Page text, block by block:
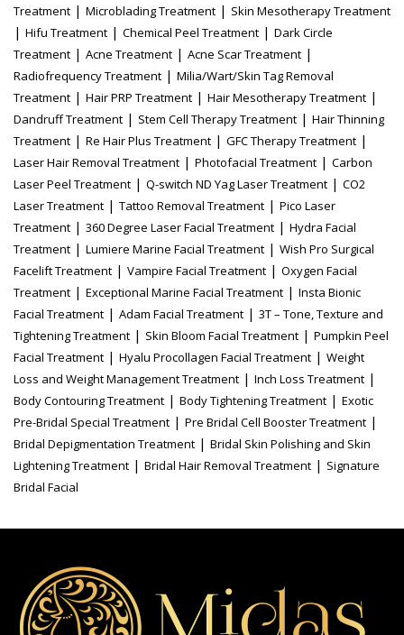
Treatment | Microblading Treatment | Skin Mesotherapy Treatment
| Hifu Treatment | Chemical Peel Treatment | Dark Circle
Treatment | Acne Treatment | Acne Scar Treatment |
Radiofrequency Treatment | Milia/Wart/Skin Tag Removal
Treatment | Hair PRP Treatment | Hair Mesotherapy Treatment |
Dandruff Treatment | Stem Cell Therapy Treatment | Hair Thinning
Treatment | Re Hair Plus Treatment | GFC Therapy Treatment |
Laser Hair Removal Treatment | Photofacial Treatment | Carbon
Laser Peel Treatment | Q-switch ND Yag Laser Treatment | CO2
Laser Treatment | Tattoo Removal Treatment | Pico Laser
Treatment | 360 Degree Laser Facial Treatment | Hydra Facial
Treatment | Lumiere Marine Facial Treatment | Wish Pro Surgical
Facelift Treatment | Vampire Facial Treatment | Oxygen Facial
Treatment | Exceptional Marine Facial Treatment | Insta Bionic
Facial Treatment | Adam Facial Treatment | 3T – Tone, Texture and
Tightening Treatment | Skin Bloom Facial Treatment | Pumpkin Peel
Facial Treatment | Hyalu Procollagen Facial Treatment | Weight
Loss and Weight Management Treatment | Inch Loss Treatment |
Body Contouring Treatment | Body Tightening Treatment | Exotic
Pre-Bridal Special Treatment | Pre Bridal Cell Booster Treatment |
Bridal Depigmentation Treatment | Bridal Skin Polishing and Skin
Lightening Treatment | Bridal Hair Removal Treatment | Signature
Bridal Facial